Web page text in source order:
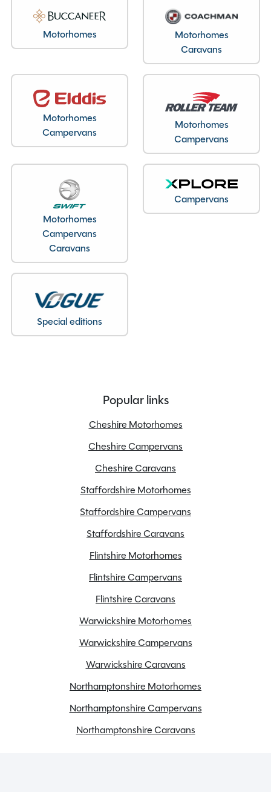
Motorhomes
Motorhomes
Caravans
Motorhomes
Campervans
Motorhomes
Campervans
Motorhomes
Campervans
Caravans
Campervans
Special editions
Popular links
Cheshire Motorhomes
Cheshire Campervans
Cheshire Caravans
Staffordshire Motorhomes
Staffordshire Campervans
Staffordshire Caravans
Flintshire Motorhomes
Flintshire Campervans
Flintshire Caravans
Warwickshire Motorhomes
Warwickshire Campervans
Warwickshire Caravans
Northamptonshire Motorhomes
Northamptonshire Campervans
Northamptonshire Caravans